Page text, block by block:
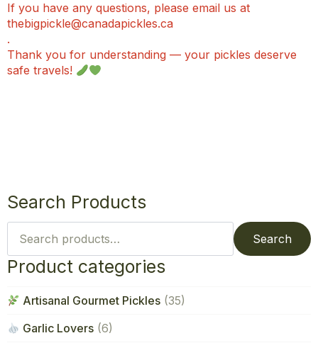
If you have any questions, please email us at
thebigpickle@canadapickles.ca
.
Thank you for understanding — your pickles deserve
safe travels!
Search Products
Search
for:
Search
Product categories
Artisanal Gourmet Pickles (35)
Garlic Lovers (6)